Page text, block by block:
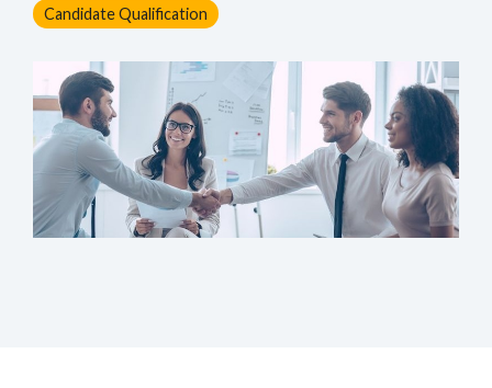
Candidate Qualification